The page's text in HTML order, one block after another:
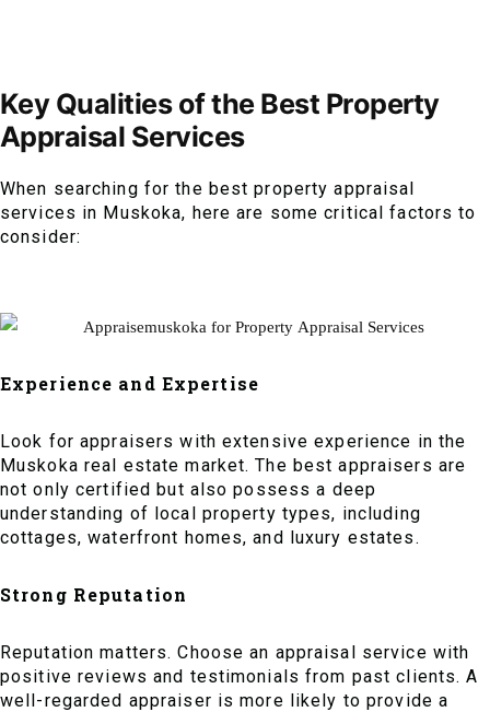
Key Qualities of the Best Property
Appraisal Services
When searching for the best property appraisal
services in Muskoka, here are some critical factors to
consider:
Experience and Expertise
Look for appraisers with extensive experience in the
Muskoka real estate market. The best appraisers are
not only certified but also possess a deep
understanding of local property types, including
cottages, waterfront homes, and luxury estates.
Strong Reputation
Reputation matters. Choose an appraisal service with
positive reviews and testimonials from past clients. A
well-regarded appraiser is more likely to provide a